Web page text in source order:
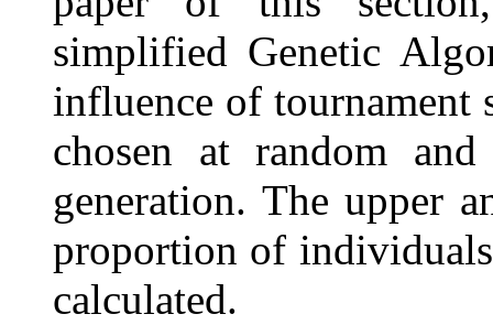
simplified Genetic
influence of
chosen at random
generation. The upper
proportion of
calculated.